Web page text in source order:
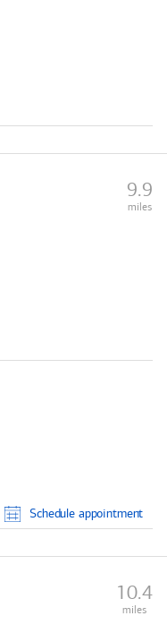
9.9
miles
Schedule appointment
10.4
miles